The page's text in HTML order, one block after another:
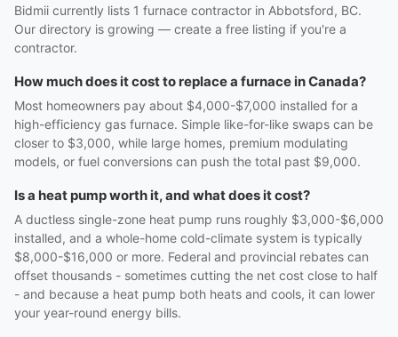
Bidmii currently lists 1 furnace contractor in Abbotsford, BC.
Our directory is growing — create a free listing if you're a
contractor.
How much does it cost to replace a furnace in Canada?
Most homeowners pay about $4,000-$7,000 installed for a
high-efficiency gas furnace. Simple like-for-like swaps can be
closer to $3,000, while large homes, premium modulating
models, or fuel conversions can push the total past $9,000.
Is a heat pump worth it, and what does it cost?
A ductless single-zone heat pump runs roughly $3,000-$6,000
installed, and a whole-home cold-climate system is typically
$8,000-$16,000 or more. Federal and provincial rebates can
offset thousands - sometimes cutting the net cost close to half
- and because a heat pump both heats and cools, it can lower
your year-round energy bills.